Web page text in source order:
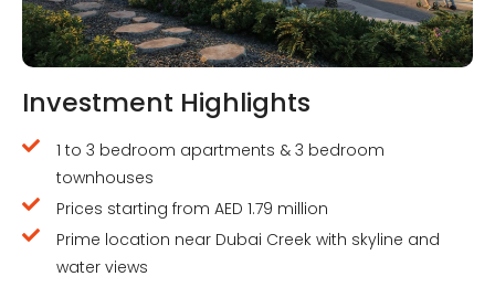
Investment Highlights
1 to 3 bedroom apartments & 3 bedroom
townhouses
Prices starting from AED 1.79 million
Prime location near Dubai Creek with skyline and
water views